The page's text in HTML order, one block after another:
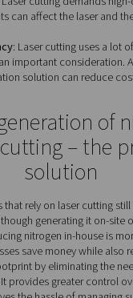
of the importance of
that use this
nitrogen
any nitrogen
gas with the
flow: Depending
will not only be
but also any
: Laser cutting
can affect the